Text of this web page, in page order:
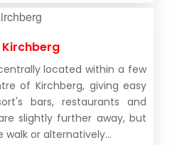
located within a few
of Kirchberg, giving easy
bars, restaurants and
slightly further away, but
or alternatively...